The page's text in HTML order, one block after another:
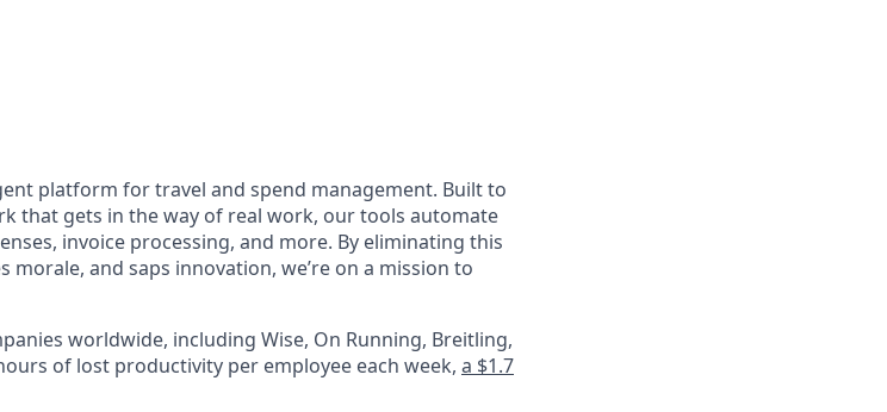
platform for travel and spend management. Built to
that gets in the way of real work, our tools automate
invoice processing, and more. By eliminating this
and saps innovation, we’re on a mission to
worldwide, including Wise, On Running, Breitling,
of lost productivity per employee each week, a $1.7